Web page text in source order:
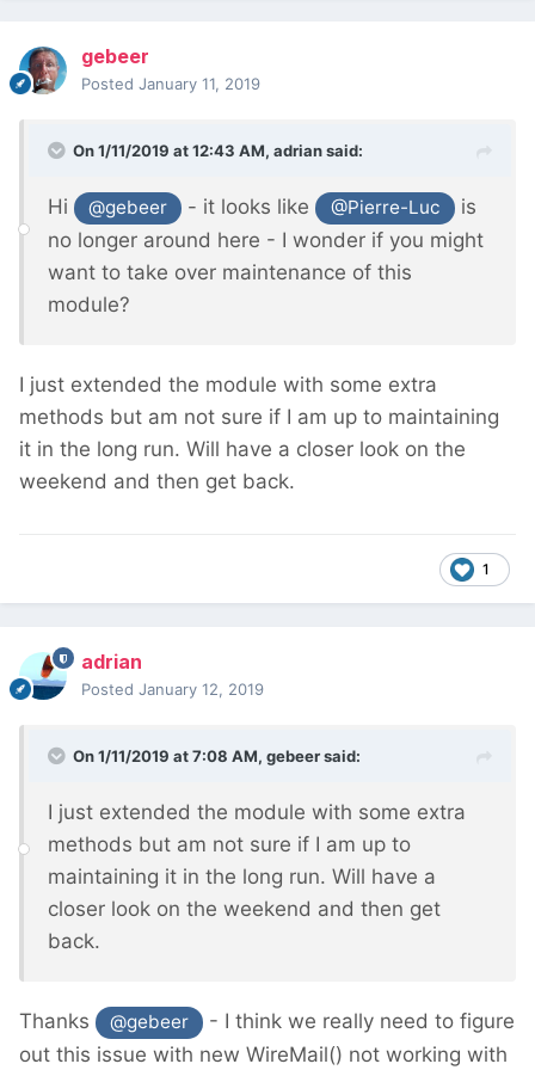
gebeer
Posted January 11, 2019
On 1/11/2019 at 12:43 AM, adriansaid:
Hi @gebeer - it looks like @Pierre-Luc
is
no longer around here - I wonder if you might
want to take over maintenance of this
module?
I just extended the module with some extra
methods but am not sure if I am up to maintaining
it in the long run. Will have a closer look on the
weekend and then get back.
1
adrian
Posted January 12, 2019
On 1/11/2019 at 7:08 AM, gebeersaid:
I just extended the module with some extra
methods but am not sure if I am up to
maintaining it in the long run. Will have a
closer look on the weekend and then get
back.
Thanks @gebeer
- I think we really need to figure
out this issue with new WireMail() not working with